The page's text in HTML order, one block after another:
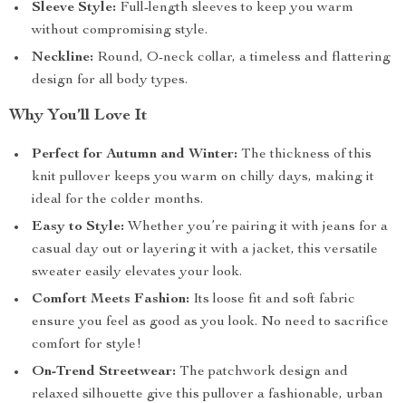
Sleeve Style: Full-length sleeves to keep you warm
without compromising style.
Neckline: Round, O-neck collar, a timeless and flattering
design for all body types.
Why You’ll Love It
Perfect for Autumn and Winter: The thickness of this
knit pullover keeps you warm on chilly days, making it
ideal for the colder months.
Easy to Style: Whether you’re pairing it with jeans for a
casual day out or layering it with a jacket, this versatile
sweater easily elevates your look.
Comfort Meets Fashion: Its loose fit and soft fabric
ensure you feel as good as you look. No need to sacrifice
comfort for style!
On-Trend Streetwear: The patchwork design and
relaxed silhouette give this pullover a fashionable, urban